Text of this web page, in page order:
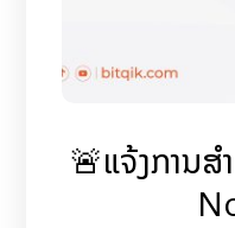
🚨ແຈ້ງການ